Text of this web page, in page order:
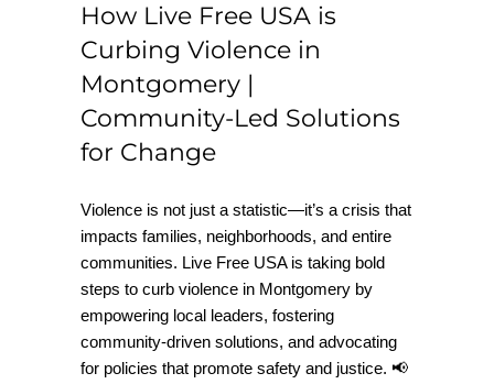
How Live Free USA is
Curbing Violence in
Montgomery |
Community-Led Solutions
for Change
Violence is not just a statistic—it’s a crisis that
impacts families, neighborhoods, and entire
communities. Live Free USA is taking bold
steps to curb violence in Montgomery by
empowering local leaders, fostering
community-driven solutions, and advocating
for policies that promote safety and justice. 📢